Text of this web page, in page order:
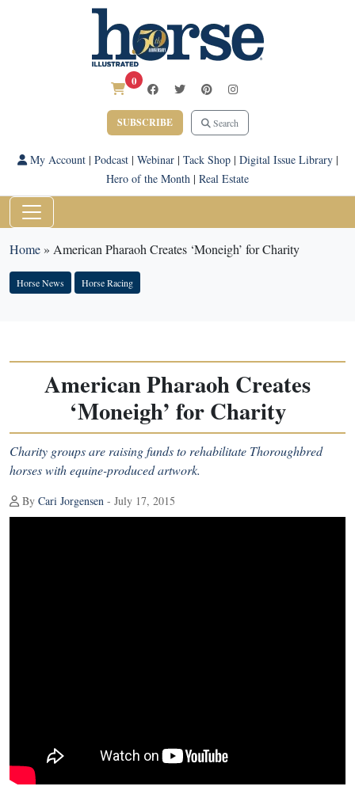
0
SUBSCRIBE Search
My Account| Podcast| Webinar| Tack Shop| Digital Issue Library|
Hero of the Month | Real Estate
Home» American Pharaoh Creates ‘Moneigh’ for Charity
Horse News Horse Racing
American Pharaoh Creates
‘Moneigh’ for Charity
Charity groups are raising funds to rehabilitate Thoroughbred
horses with equine-produced artwork.
By Cari Jorgensen - July 17, 2015